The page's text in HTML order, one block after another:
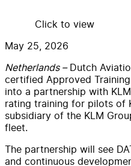
Click to view
May 25, 2026
Netherlands –Dutch
certified Approved
into a partnership with
rating training for pilots of
subsidiary of the KLM
fleet.
The partnership will see
and continuous